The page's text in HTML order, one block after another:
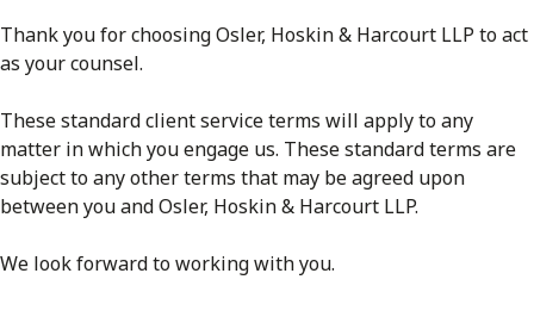
Alumni Network
Contact Us
FRANÇAIS
Thank you for choosing Osler, Hoskin & Harcourt LLP to act
as your counsel.
These standard client service terms will apply to any
matter in which you engage us. These standard terms are
subject to any other terms that may be agreed upon
between you and Osler, Hoskin & Harcourt LLP.
We look forward to working with you.